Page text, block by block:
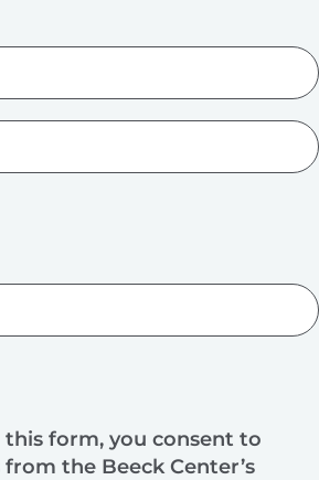
form, you consent to
the Beeck Center’s